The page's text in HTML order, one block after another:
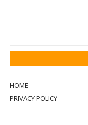
HOME
PRIVACY POLICY